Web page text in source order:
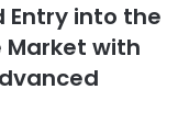
Entry into the
Market with